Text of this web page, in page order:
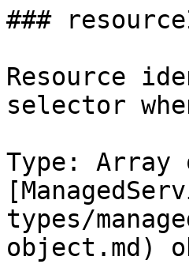
###
Resource
selector
Type: Array
types/
object.md)